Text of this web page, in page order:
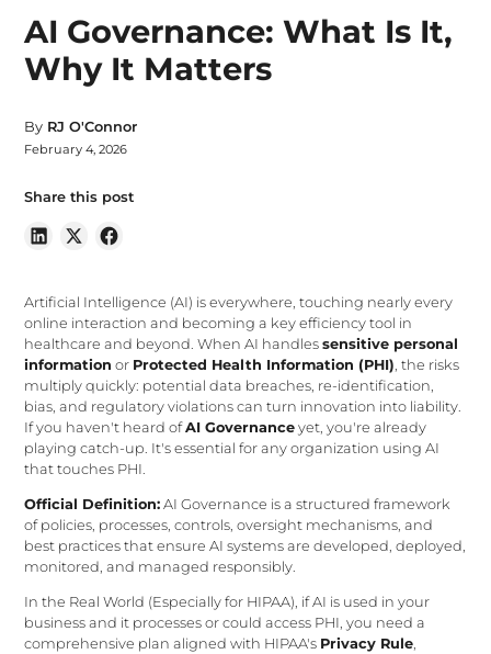
AI Governance: What Is It,
Why It Matters
By RJ O'Connor
February 4, 2026
Share this post
Artificial Intelligence (AI) is everywhere, touching nearly every
online interaction and becoming a key efficiency tool in
healthcare and beyond. When AI handlessensitive personal
information or Protected Health Information (PHI), the risks
multiply quickly: potential data breaches, re-identification,
bias, and regulatory violations can turn innovation into liability.
If you haven't heard ofAI Governance yet, you're already
playing catch-up. It's essential for any organization using AI
that touches PHI.
Official Definition: AI Governance is a structured framework
of policies, processes, controls, oversight mechanisms, and
best practices that ensure AI systems are developed, deployed,
monitored, and managed responsibly.
In the Real World (Especially for HIPAA), if AI is used in your
business and it processes or could access PHI, you need a
comprehensive plan aligned with HIPAA's Privacy Rule,